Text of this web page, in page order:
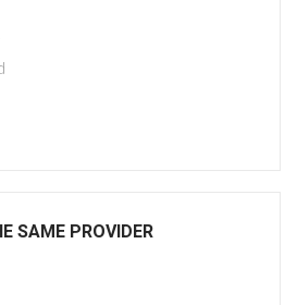
SAME PROVIDER